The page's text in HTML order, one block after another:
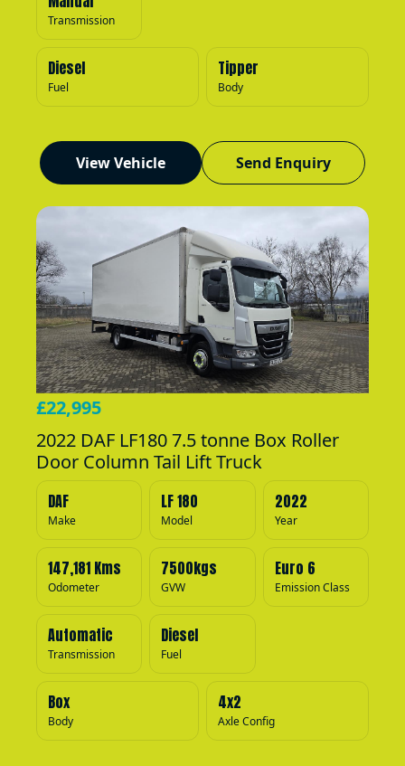
Transmission
Diesel
Fuel
Tipper
Body
View Vehicle Send Enquiry
£22,995
2022 DAF LF180 7.5 tonne Box Roller
Door Column Tail Lift Truck
DAF
Make
LF 180
Model
2022
Year
147,181 Kms
Odometer
7500kgs
GVW
Euro 6
Emission Class
Automatic
Transmission
Diesel
Fuel
Box
Body
4x2
Axle Config